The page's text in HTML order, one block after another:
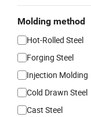
Molding method
Hot-Rolled Steel
Forging Steel
Injection Molding
Cold Drawn Steel
Cast Steel